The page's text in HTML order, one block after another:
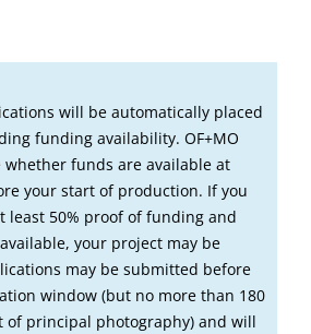
will be automatically placed
funding availability. OF+MO
funds are available at
your start of production. If you
least 50% proof of funding and
your project may be
may be submitted before
window (but no more than 180
of principal photography) and will